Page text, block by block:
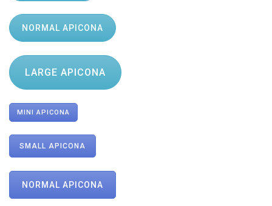
NORMAL APICONA
LARGE APICONA
MINI APICONA
SMALL APICONA
NORMAL APICONA